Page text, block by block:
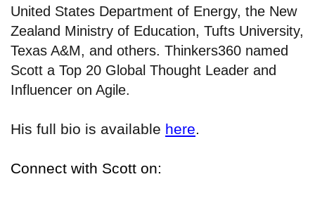
United States Department of Energy, the New
Zealand Ministry of Education, Tufts University,
Texas A&M, and others. Thinkers360 named
Scott a Top 20 Global Thought Leader and
Influencer on Agile.
His full bio is available here.
Connect with Scott on: